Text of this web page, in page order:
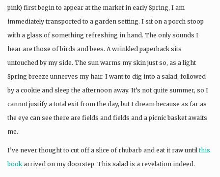
pink) first begin to appear at the market in early Spring, I am
immediately transported to a garden setting. I sit on a porch stoop
with a glass of something refreshing in hand. The only sounds I
hear are those of birds and bees. A wrinkled paperback sits
untouched by my side. The sun warms my skin just so, as a light
Spring breeze unnerves my hair. I want to dig into a salad, followed
by a cookie and sleep the afternoon away. It’s not quite summer, so I
cannot justify a total exit from the day, but I dream because as far as
the eye can see there are fields and fields and a picnic basket awaits
me.
I’ve never thought to cut off a slice of rhubarb and eat it raw until this
book arrived on my doorstep. This salad is a revelation indeed.